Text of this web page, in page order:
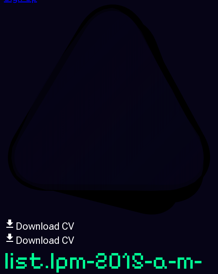
Download CV
Download CV
list.lpm-2015-a-m-